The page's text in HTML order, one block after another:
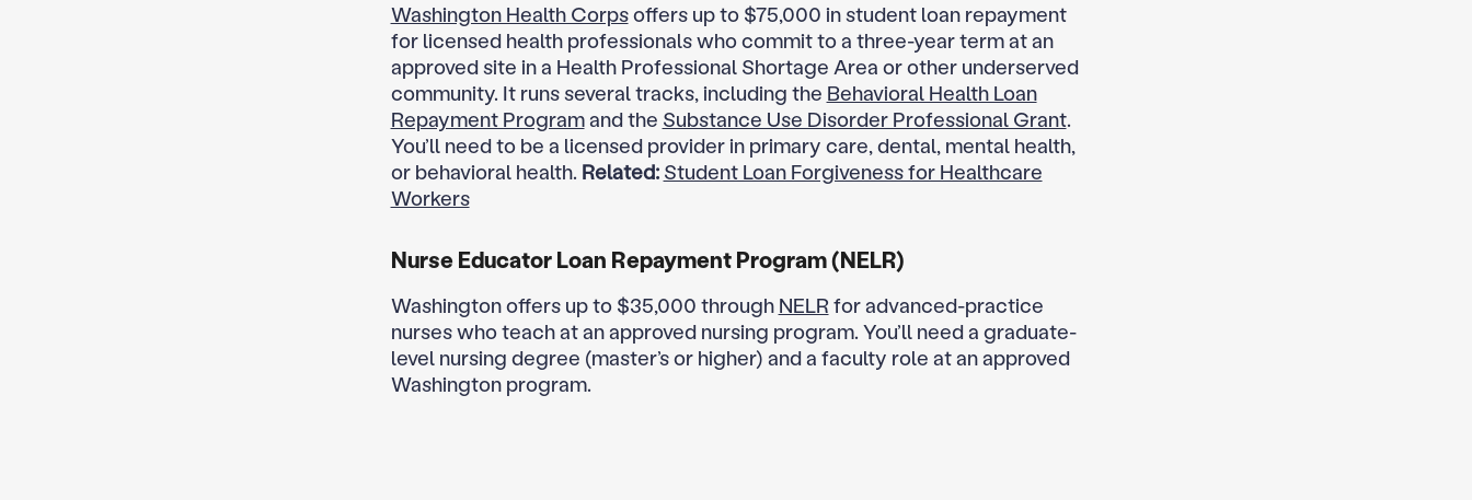
Washington Health Corpsoffers up to $75,000 in student loan repayment
for licensed health professionals who commit to a three-year term at an
approved site in a Health Professional Shortage Area or other underserved
community. It runs several tracks, including the Behavioral Health Loan
Repayment Programand the Substance Use Disorder Professional Grant.
You’ll need to be a licensed provider in primary care, dental, mental health,
or behavioral health. Related: Student Loan Forgiveness for Healthcare
Workers
Nurse Educator Loan Repayment Program (NELR)
Washington offers up to $35,000 through NELR for advanced-practice
nurses who teach at an approved nursing program. You’ll need a graduate-
level nursing degree (master’s or higher) and a faculty role at an approved
Washington program.